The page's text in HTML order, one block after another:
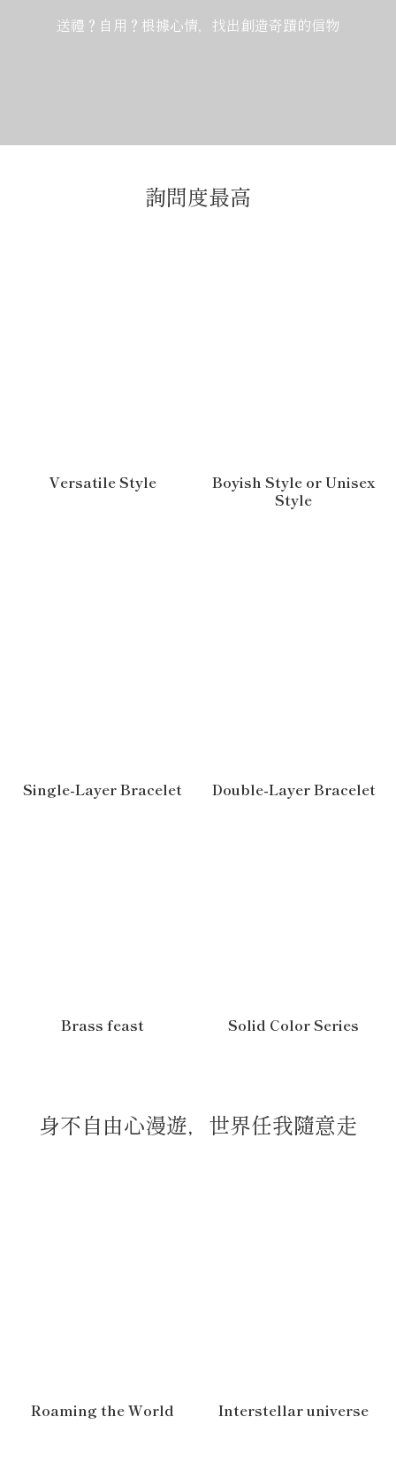
送禮？自用？根據心情，找出創造奇蹟的信物
詢問度最高
Versatile Style
Boyish Style or Unisex
Style
Single-Layer Bracelet Double-Layer Bracelet
Brass feast Solid Color Series
身不自由心漫遊，世界任我隨意走
Roaming the World Interstellar universe